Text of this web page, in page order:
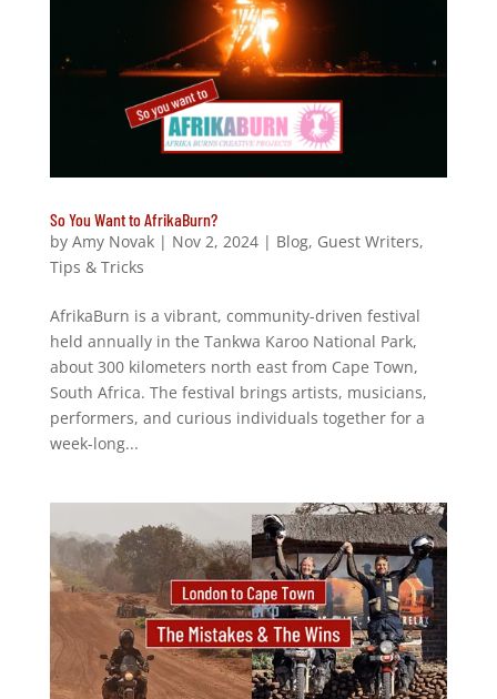
So You Want to AfrikaBurn?
by Amy Novak| Nov 2, 2024| Blog, Guest Writers,
Tips & Tricks
AfrikaBurn is a vibrant, community-driven festival
held annually in the Tankwa Karoo National Park,
about 300 kilometers north east from Cape Town,
South Africa. The festival brings artists, musicians,
performers, and curious individuals together for a
week-long...